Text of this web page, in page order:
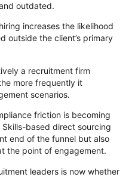
outdated.
increases the likelihood
outside the client’s primary
a recruitment firm
more frequently it
scenarios.
friction is becoming
based direct sourcing
end of the funnel but also
the point of engagement.
leaders is now whether